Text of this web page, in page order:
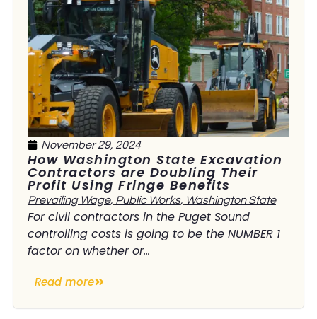
November 29, 2024
How Washington State Excavation
Contractors are Doubling Their
Profit Using Fringe Benefits
Prevailing Wage, Public Works, Washington State
For civil contractors in the Puget Sound
controlling costs is going to be the NUMBER 1
factor on whether or...
Read more